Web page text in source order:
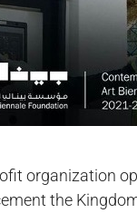
organization
the